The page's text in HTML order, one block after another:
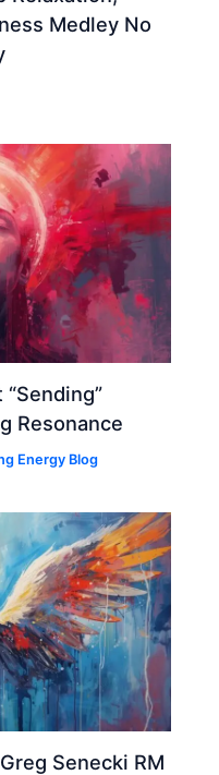
Medley No
Resonance
Energy Blog
Senecki RM